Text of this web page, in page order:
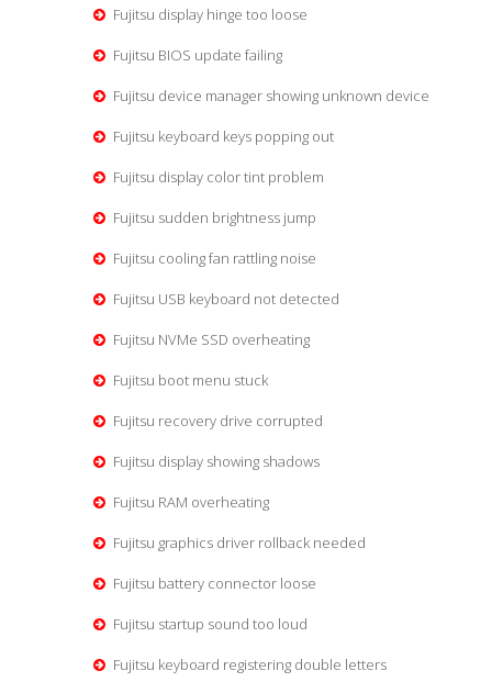
Fujitsu display hinge too loose
Fujitsu BIOS update failing
Fujitsu device manager showing unknown device
Fujitsu keyboard keys popping out
Fujitsu display color tint problem
Fujitsu sudden brightness jump
Fujitsu cooling fan rattling noise
Fujitsu USB keyboard not detected
Fujitsu NVMe SSD overheating
Fujitsu boot menu stuck
Fujitsu recovery drive corrupted
Fujitsu display showing shadows
Fujitsu RAM overheating
Fujitsu graphics driver rollback needed
Fujitsu battery connector loose
Fujitsu startup sound too loud
Fujitsu keyboard registering double letters